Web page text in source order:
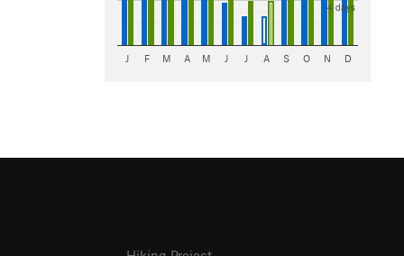
4 days
J F M A M J J A S O N D